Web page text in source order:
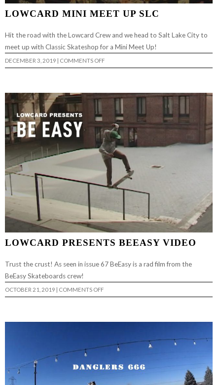
LOWCARD MINI MEET UP SLC
Hit the road with the Lowcard Crew and we head to Salt Lake City to
meet up with Classic Skateshop for a Mini Meet Up!
DECEMBER 3, 2019 COMMENTS OFFON
LOWCARD
SLC
LOWCARD PRESENTS BEEASY VIDEO
Trust the crust! As seen in issue 67 BeEasy is a rad film from the
BeEasy Skateboards crew!
OCTOBER 21, 2019 COMMENTS OFFON
LOWCARD